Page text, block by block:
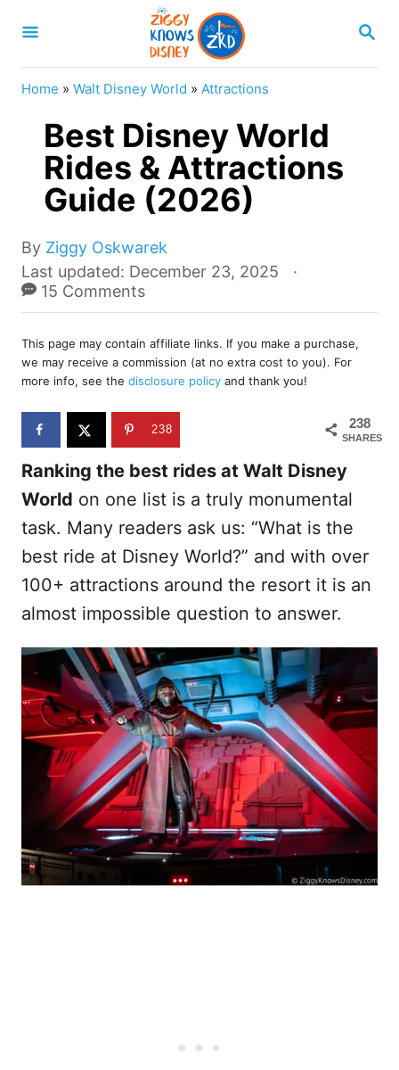
S
A
Home » Walt Disney World » Attractions
Best Disney World
Rides & Attractions
Guide (2026)
By A
u
t
r
Ziggy Oskwarek
P
o
s
e
d
o
n
Last updated: December 23, 2025
15 Comments
This page may contain affiliate links. If you make a purchase,
we may receive a commission (at no extra cost to you). For
more info, see the disclosure policy and thank you!
238
SHARES
238
Ranking the best rides at Walt Disney
World on one list is a truly monumental
task. Many readers ask us: “What is the
best ride at Disney World?” and with over
100+ attractions around the resort it is an
almost impossible question to answer.